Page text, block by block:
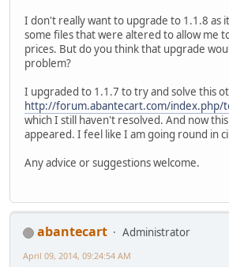
I don't really want to upgrade to 1.1.8 as
some files that were altered to allow me
prices. But do you think that upgrade
problem?
I upgraded to 1.1.7 to try and solve this
http://forum.abantecart.com/index.php/
which I still haven't resolved. And now
appeared. I feel like I am going round in
Any advice or suggestions welcome.
abantecart
Administrator
April 09, 2014, 09:24:54 AM